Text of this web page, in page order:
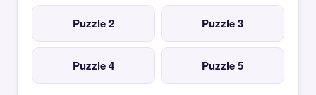
Puzzle 2 Puzzle 3
Puzzle 4 Puzzle 5